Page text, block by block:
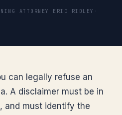
ATTORNEY ERIC RIDLEY
can legally refuse an
A disclaimer must be in
and must identify the